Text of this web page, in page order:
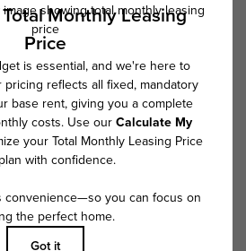
includes base rent, all monthly mandatory
or prior to move-in or at move-out. Security
on screening results, but total will not
items may be taxed under applicable law.
to rental homes subject to an affordable